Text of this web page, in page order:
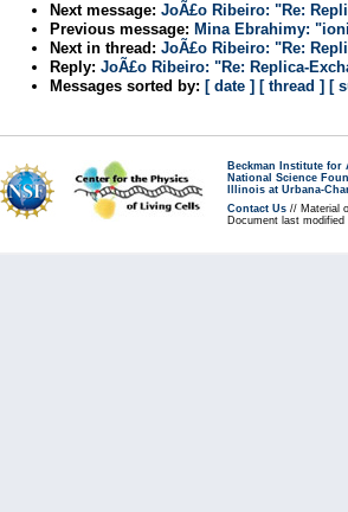
Next message: JoÃ£o Ribeiro: "Re:
Previous message: Mina Ebrahimy:
Next in thread: JoÃ£o Ribeiro: "Re:
Reply: JoÃ£o Ribeiro: "Re: Replica-
Messages sorted by: [ date ] [ thread ] [
Beckman Institute for
National Science
Illinois at Urbana-
Contact Us // Material
Document last